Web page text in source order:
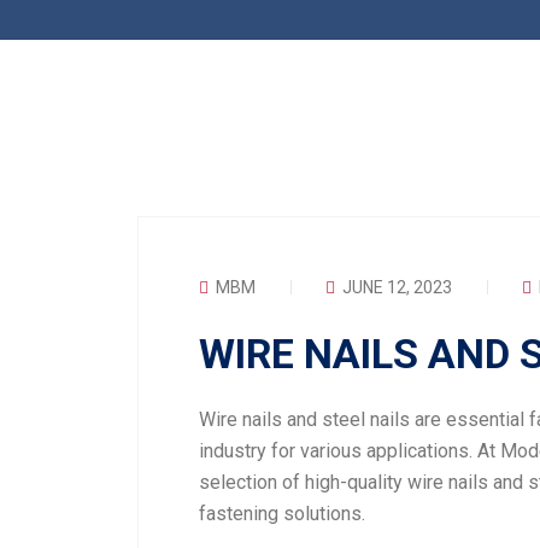
MBM JUNE 12, 2023
WIRE NAILS AND
Wire nails and steel nails are essential
industry for various applications. At
selection of high-quality wire nails and
fastening solutions.